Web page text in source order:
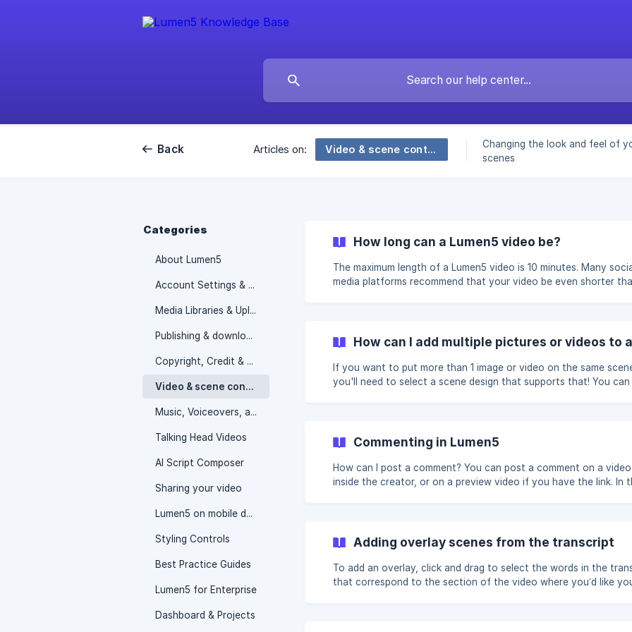
Back Articles on: Video & scene controls
Changing the look and feel of
scenes
Categories
About Lumen5
Account Settings & Billing information
Media Libraries & Uploads
Publishing & downloading your video
Copyright, Credit & Attribution
Video & scene controls
Music, Voiceovers, and Audio Controls
Talking Head Videos
AI Script Composer
Sharing your video
Lumen5 on mobile devices
Styling Controls
Best Practice Guides
Lumen5 for Enterprise
Dashboard & Projects
How long can a Lumen5 video be?
The maximum length of a Lumen5 video is 10 minutes. Many
media platforms recommend that your video be even shorter
seconds (Instagram will split longer videos into multiple 15 second
fragments) X / Twitter - 30 seconds (recommended), 2 minutes
seconds
How can I add multiple pictures or videos to
If you want to put more than 1 image or video on the same
you'll need to select a scene design that supports that! You can
the "Collage" heading. Most templates will have scene designs with
spots for 2, 3, or 4 pieces of media. Once you've selected one of
those, it's time to a
Commenting in Lumen5
How can I post a comment? You can post a comment on a video scene
inside the creator, or on a preview video if you have the link. In the
(https://storage.crisp.chat/users/helpdesk
Adding overlay scenes from the transcript
To add an overlay, click and drag to select the words in the
that correspond to the section of the video where you’d like